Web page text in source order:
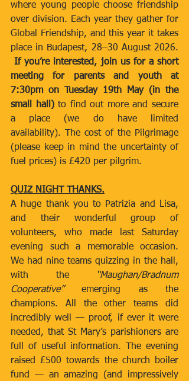
where young people choose friendship
over division. Each year they gather for
Global Friendship, and this year it takes
place in Budapest, 28–30 August 2026.
If you’re interested, join us for a short
meeting for parents and youth at
7:30pm on Tuesday 19th May (in the
small hall) to find out more and secure
a place (we do have limited
availability). The cost of the Pilgrimage
(please keep in mind the uncertainty of
fuel prices) is £420 per pilgrim.
QUIZ NIGHT THANKS.
A huge thank you to Patrizia and Lisa,
and their wonderful group of
volunteers, who made last Saturday
evening such a memorable occasion.
We had nine teams quizzing in the hall,
with the
“Maughan/Bradnum
Cooperative” emerging as the
champions. All the other teams did
incredibly well — proof, if ever it were
needed, that St Mary’s parishioners are
full of useful information. The evening
raised £500 towards the church boiler
fund — an amazing (and impressively